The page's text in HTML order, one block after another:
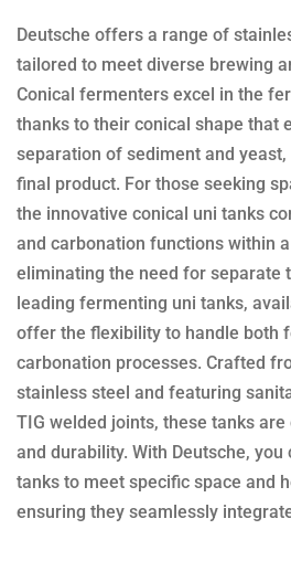
Deutsche offers a range of
tailored to meet diverse brewing
Conical fermenters excel in the
thanks to their conical shape that
separation of sediment and
final product. For those seeking
the innovative conical uni tanks
and carbonation functions within
eliminating the need for separate
leading fermenting uni tanks,
offer the flexibility to handle both
carbonation processes. Crafted
stainless steel and featuring
TIG welded joints, these tanks
and durability. With Deutsche,
tanks to meet specific space and
ensuring they seamlessly